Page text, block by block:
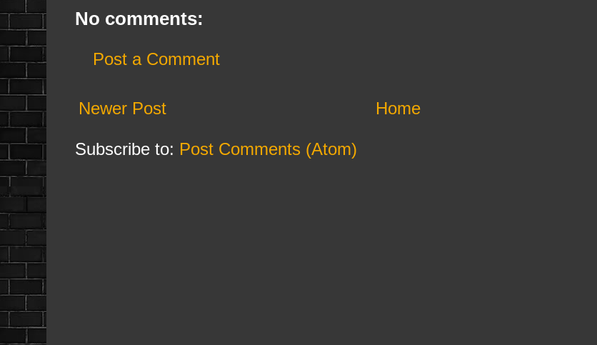
No comments:
Post a Comment
Newer Post Home
Subscribe to: Post Comments (Atom)